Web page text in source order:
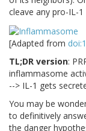
cleave any pro-IL-
[Adapted from
TL;DR version:
inflammasome
--> IL-1 gets
You may be
to definitively
the danger